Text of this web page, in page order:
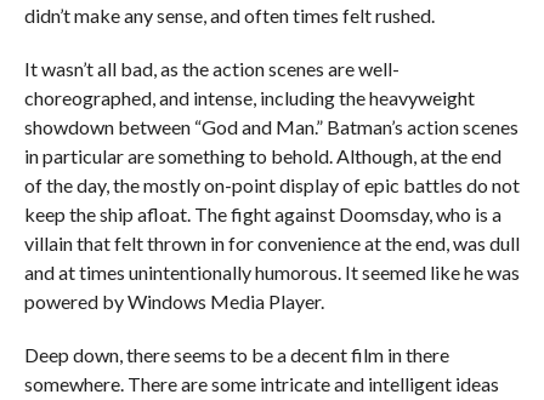
didn’t make any sense, and often times felt rushed.
It wasn’t all bad, as the action scenes are well-
choreographed, and intense, including the heavyweight
showdown between “God and Man.” Batman’s action scenes
in particular are something to behold. Although, at the end
of the day, the mostly on-point display of epic battles do not
keep the ship afloat. The fight against Doomsday, who is a
villain that felt thrown in for convenience at the end, was dull
and at times unintentionally humorous. It seemed like he was
powered by Windows Media Player.
Deep down, there seems to be a decent film in there
somewhere. There are some intricate and intelligent ideas